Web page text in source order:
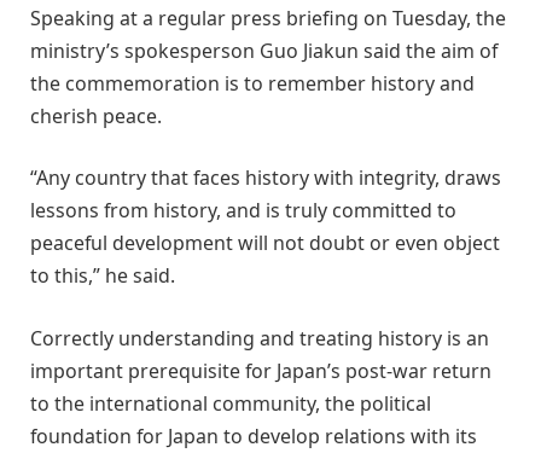
Speaking at a regular press briefing on Tuesday, the
ministry’s spokesperson Guo Jiakun said the aim of
the commemoration is to remember history and
cherish peace.
“Any country that faces history with integrity, draws
lessons from history, and is truly committed to
peaceful development will not doubt or even object
to this,” he said.
Correctly understanding and treating history is an
important prerequisite for Japan’s post-war return
to the international community, the political
foundation for Japan to develop relations with its